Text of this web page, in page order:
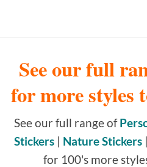
See our full
for more styles
See our full range of
Stickers | Nature Stickers |
for 100's more